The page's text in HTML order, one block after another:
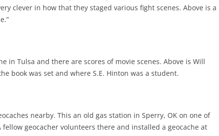
clever in how that they staged various fight scenes. Above is a
in Tulsa and there are scores of movie scenes. Above is Will
book was set and where S.E. Hinton was a student.
nearby. This an old gas station in Sperry, OK on one of
geocacher volunteers there and installed a geocache at